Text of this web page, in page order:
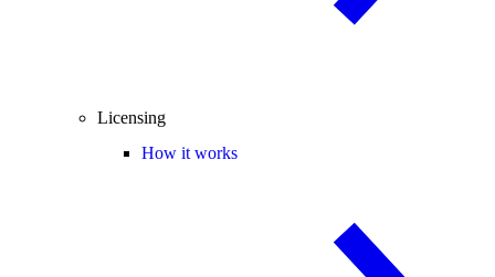
Licensing
How it works